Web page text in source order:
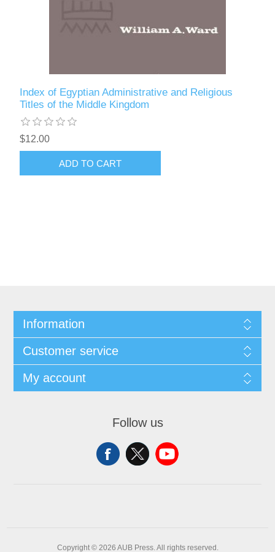
Index of Egyptian Administrative and Religious
Titles of the Middle Kingdom
$12.00
ADD TO CART
Information
Customer service
My account
Follow us
Copyright © 2026 AUB Press. All rights reserved.